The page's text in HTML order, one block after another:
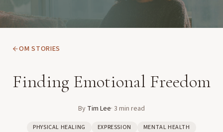
OM STORIES
Finding Emotional Freedom
By Tim Lee· 3 min read
PHYSICAL HEALING EXPRESSION
MENTAL HEALTH